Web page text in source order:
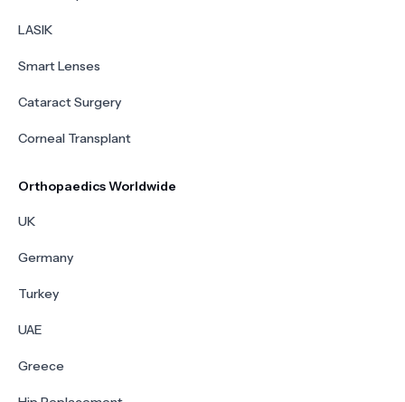
LASIK
Smart Lenses
Cataract Surgery
Corneal Transplant
Orthopaedics Worldwide
UK
Germany
Turkey
UAE
Greece